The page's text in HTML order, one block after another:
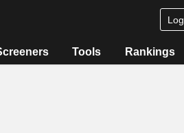
Tools Rankings